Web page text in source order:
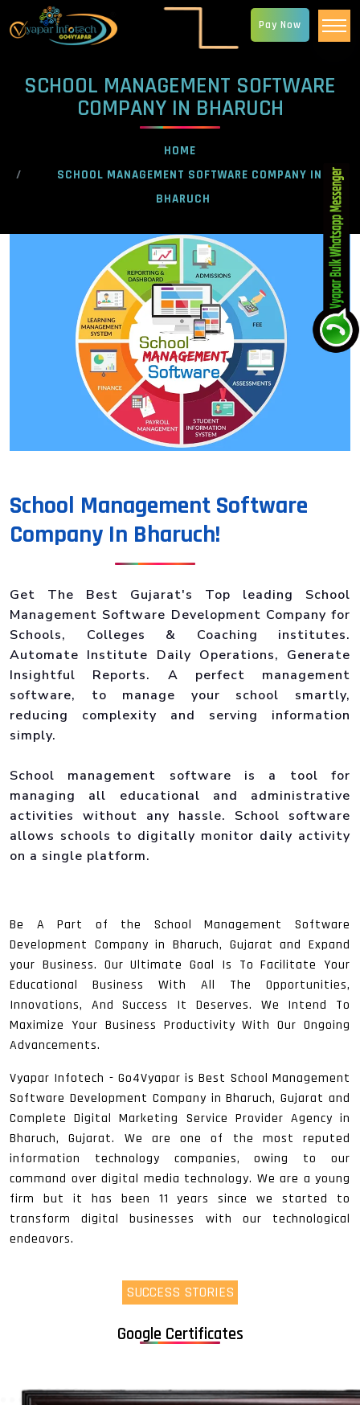
SCHOOL MANAGEMENT SOFTWARE
COMPANY IN BHARUCH
HOME
SCHOOL MANAGEMENT SOFTWARE COMPANY IN
BHARUCH
School Management Software
Company In Bharuch!
Get The Best Gujarat's Top leading School
Management Software Development Company for
Schools, Colleges & Coaching institutes.
Automate Institute Daily Operations, Generate
Insightful Reports. A perfect management
software, to manage your school smartly,
reducing complexity and serving information
simply.
School management software is a tool for
managing all educational and administrative
activities without any hassle. School software
allows schools to digitally monitor daily activity
on a single platform.
Be A Part of the School Management Software
Development Company in Bharuch, Gujarat and Expand
your Business. Our Ultimate Goal Is To Facilitate Your
Educational Business With All The Opportunities,
Innovations, And Success It Deserves. We Intend To
Maximize Your Business Productivity With Our Ongoing
Advancements.
Vyapar Infotech - Go4Vyapar is Best School Management
Software Development Company in Bharuch, Gujarat and
Complete Digital Marketing Service Provider Agency in
Bharuch, Gujarat. We are one of the most reputed
information technology companies, owing to our
command over digital media technology. We are a young
firm but it has been 11 years since we started to
transform digital businesses with our technological
endeavors.
SUCCESS STORIES
Google Certificates
Pay Now